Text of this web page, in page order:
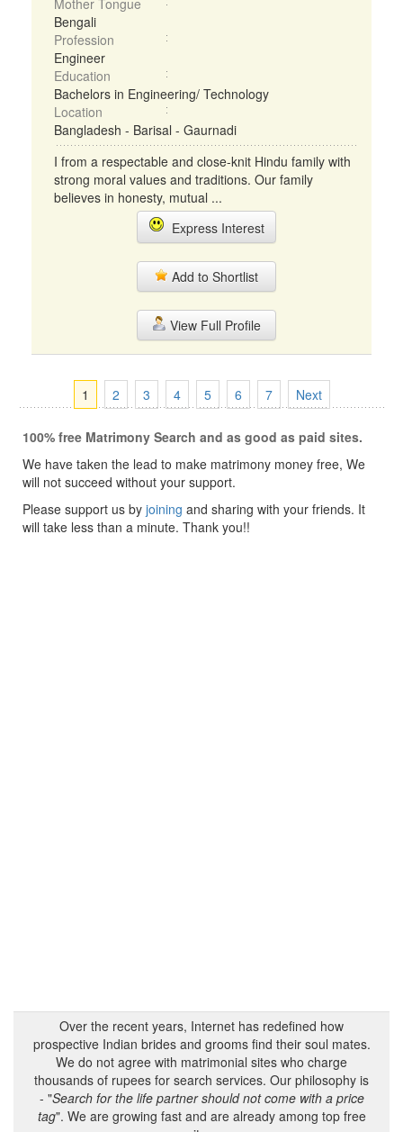
Mother Tongue
Bengali
Profession
Engineer
Education
Bachelors in Engineering/ Technology
Location
Bangladesh - Barisal - Gaurnadi
I from a respectable and close-knit Hindu family with
strong moral values and traditions. Our family
believes in honesty, mutual ...
Express Interest
Add to Shortlist
View Full Profile
1 2 3 4 5 6 7 Next
100% free Matrimony Search and as good as paid sites.
We have taken the lead to make matrimony money free, We
will not succeed without your support.
Please support us by joining and sharing with your friends. It
will take less than a minute. Thank you!!
Over the recent years, Internet has redefined how
prospective Indian brides and grooms find their soul mates.
We do not agree with matrimonial sites who charge
thousands of rupees for search services. Our philosophy is
- "Search for the life partner should not come with a price
tag". We are growing fast and are already among top free